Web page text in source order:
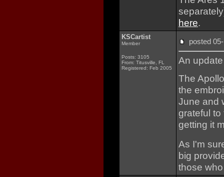
here.
KSCartist
Member
Posts: 3105
From: Titusville, FL
Registered: Feb 2005
posted
An
The
the
June and
grateful
getting it
As I'm
big
those